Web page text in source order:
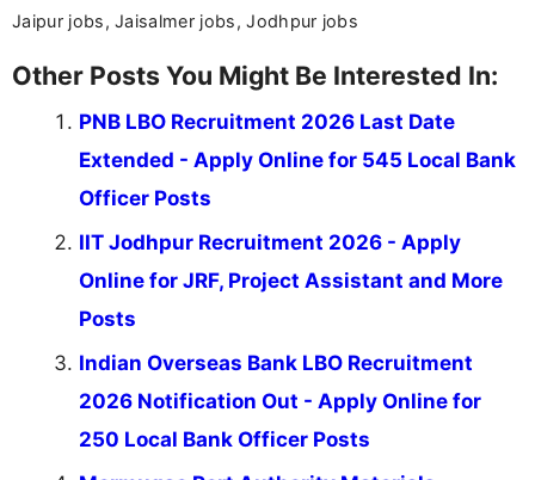
Jaipur jobs, Jaisalmer jobs, Jodhpur jobs
Other Posts You Might Be Interested In:
PNB LBO Recruitment 2026 Last Date
Extended - Apply Online for 545 Local Bank
Officer Posts
IIT Jodhpur Recruitment 2026 - Apply
Online for JRF, Project Assistant and More
Posts
Indian Overseas Bank LBO Recruitment
2026 Notification Out - Apply Online for
250 Local Bank Officer Posts